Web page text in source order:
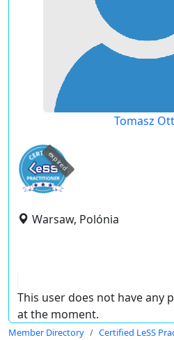
Tomasz
expired
Warsaw, Polónia
This user does not have any
at the moment.
Member Directory Certified LeSS